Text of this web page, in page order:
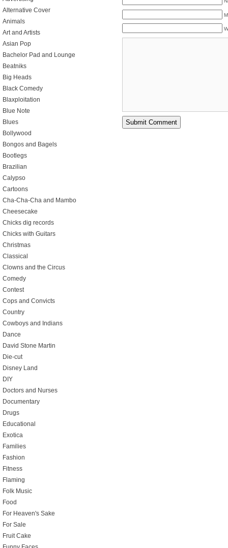
Alternative Cover
Animals
Art and Artists
Asian Pop
Bachelor Pad and Lounge
Beatniks
Big Heads
Black Comedy
Blaxploitation
Blue Note
Blues
Bollywood
Bongos and Bagels
Bootlegs
Brazilian
Calypso
Cartoons
Cha-Cha-Cha and Mambo
Cheesecake
Chicks dig records
Chicks with Guitars
Christmas
Classical
Clowns and the Circus
Comedy
Contest
Cops and Convicts
Country
Cowboys and Indians
Dance
David Stone Martin
Die-cut
Disney Land
DIY
Doctors and Nurses
Documentary
Drugs
Educational
Exotica
Families
Fashion
Fitness
Flaming
Folk Music
Food
For Heaven's Sake
For Sale
Fruit Cake